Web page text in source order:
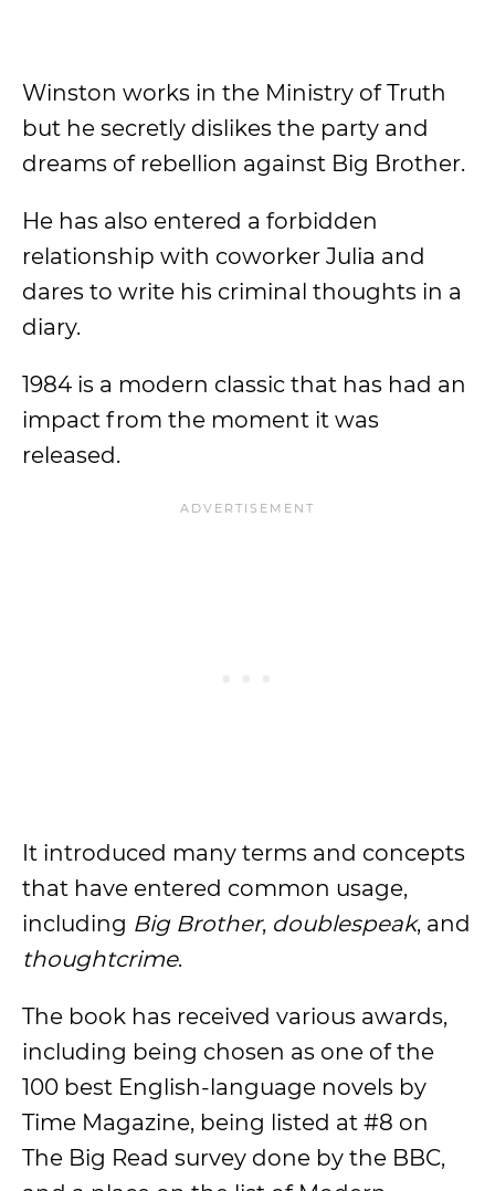
Winston works in the Ministry of Truth
but he secretly dislikes the party and
dreams of rebellion against Big Brother.
He has also entered a forbidden
relationship with coworker Julia and
dares to write his criminal thoughts in a
diary.
1984 is a modern classic that has had an
impact from the moment it was
released.
It introduced many terms and concepts
that have entered common usage,
including Big Brother, doublespeak, and
thoughtcrime.
The book has received various awards,
including being chosen as one of the
100 best English-language novels by
Time Magazine, being listed at #8 on
The Big Read survey done by the BBC,